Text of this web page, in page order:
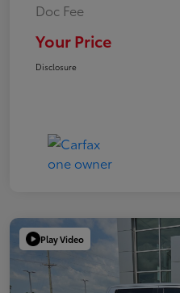
Doc Fee
Your Price
Disclosure
Play Video